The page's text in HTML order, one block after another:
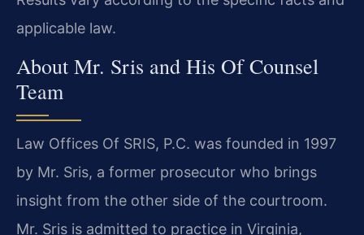
applicable law.
About Mr. Sris and His Of Counsel
Team
Law Offices Of SRIS, P.C. was founded in 1997
by Mr. Sris, a former prosecutor who brings
insight from the other side of the courtroom.
Mr. Sris is admitted to practice in Virginia,